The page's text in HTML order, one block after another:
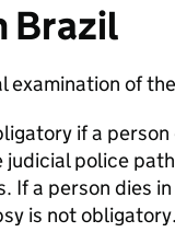
Brazil
examination of
if a
police
If a person dies
is not